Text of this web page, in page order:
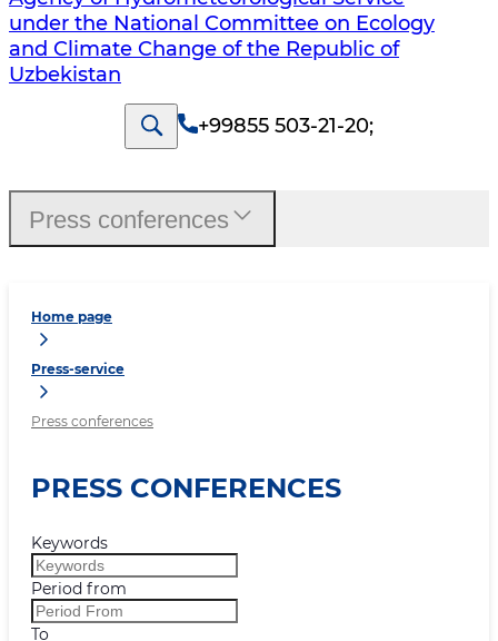
under the National Committee on Ecology
and Climate Change of the Republic of
Uzbekistan
+99855 503-21-20;
Home page
Press-service
Press conferences
PRESS CONFERENCES
Keywords
Period from
To
Press conferences